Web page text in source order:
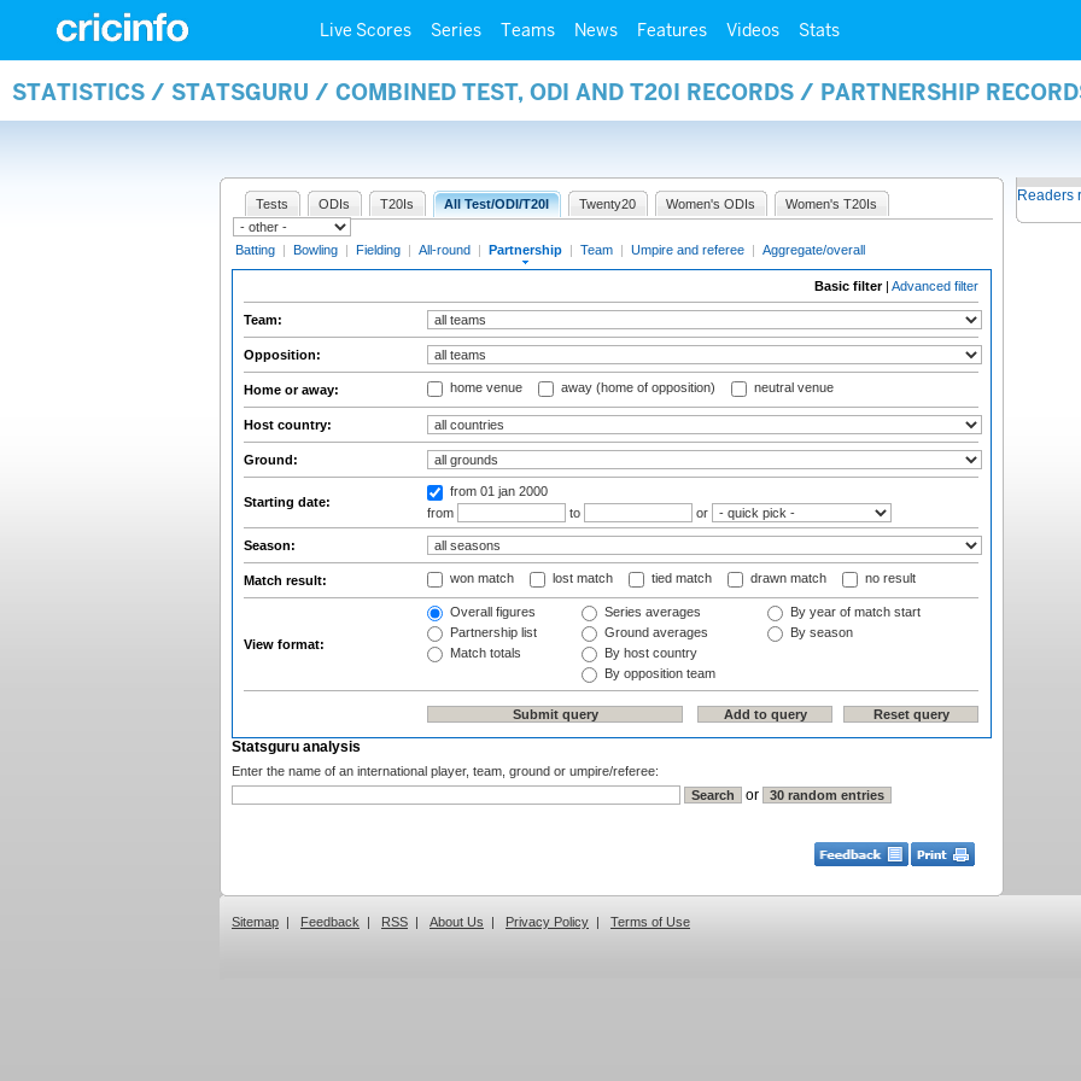
Live Scores Series Teams News Features Videos Stats
STATISTICS / STATSGURU / COMBINED TEST, ODI AND T20I RECORDS / PARTNERSHIP
Tests ODIs T20Is All Test/ODI/T20I Twenty20 Women's ODIs Women's T20Is
Batting | Bowling | Fielding | All-round | Partnership | Team | Umpire and referee | Aggregate/overall
Basic filter| Advanced filter
Team:
Opposition:
Home or away: home venue away (home of opposition) neutral venue
Host country:
Ground:
Starting date:
from 01 jan 2000
from
to or
Season:
Match result: won match lost match tied match drawn match no result
View format:
Overall figures
Partnership list
Match totals
Series averages
Ground averages
By host country
By opposition team
By year of match start
By season
Statsguru analysis
Enter the name of an international player, team, ground or umpire/referee:
or
Readers
Sitemap | Feedback | RSS | About Us | Privacy Policy | Terms of Use